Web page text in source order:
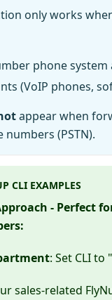
only works
phone system
(VoIP phones,
appear when
(PSTN).
CLI EXAMPLES
- Perfect
: Set CLI to
sales-related